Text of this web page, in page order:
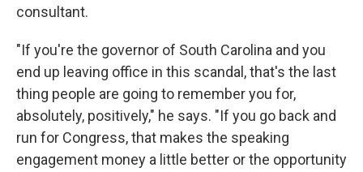
consultant.
"If you're the governor of South Carolina and you
end up leaving office in this scandal, that's the last
thing people are going to remember you for,
absolutely, positively," he says. "If you go back and
run for Congress, that makes the speaking
engagement money a little better or the opportunity